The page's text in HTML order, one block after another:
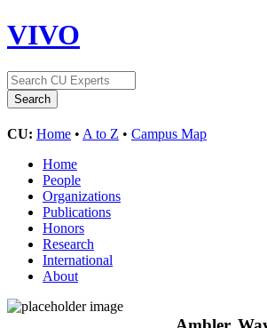
VIVO
CU: Home • A to Z • Campus Map
Home
People
Organizations
Publications
Honors
Research
International
About